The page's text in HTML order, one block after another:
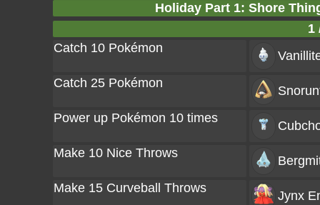
Holiday Part 1: Shore
1
Catch 10 Pokémon
Catch 25 Pokémon
Power up Pokémon 10 times
Make 10 Nice Throws
Make 15 Curveball Throws
Jynx